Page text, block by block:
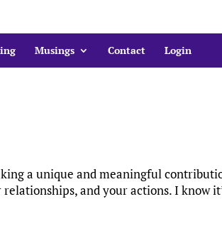
Musings Contact Login
a unique and meaningful
and your actions. I know